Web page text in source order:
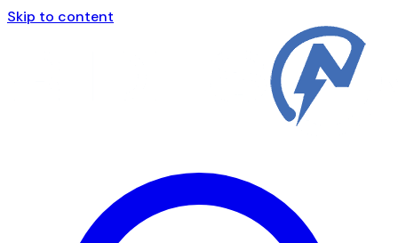
Skip to content